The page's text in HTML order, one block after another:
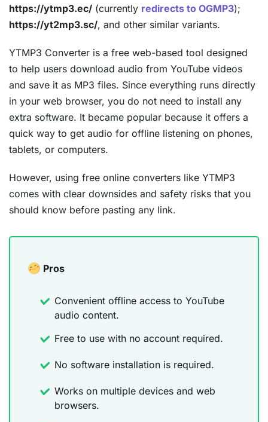
https://ytmp3.ec/ (currently redirects to OGMP3);
https://yt2mp3.sc/, and other similar variants.
YTMP3 Converter is a free web-based tool designed
to help users download audio from YouTube videos
and save it as MP3 files. Since everything runs directly
in your web browser, you do not need to install any
extra software. It became popular because it offers a
quick way to get audio for offline listening on phones,
tablets, or computers.
However, using free online converters like YTMP3
comes with clear downsides and safety risks that you
should know before pasting any link.
Pros
Convenient offline access to YouTube
audio content.
Free to use with no account required.
No software installation is required.
Works on multiple devices and web
browsers.